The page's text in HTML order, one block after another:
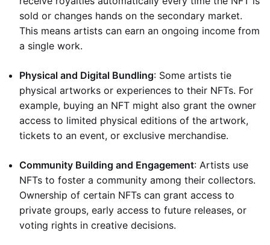
sold or changes hands on the secondary market.
This means artists can earn an ongoing income from
a single work.
Physical and Digital Bundling: Some artists tie
physical artworks or experiences to their NFTs. For
example, buying an NFT might also grant the owner
access to limited physical editions of the artwork,
tickets to an event, or exclusive merchandise.
Community Building and Engagement: Artists use
NFTs to foster a community among their collectors.
Ownership of certain NFTs can grant access to
private groups, early access to future releases, or
voting rights in creative decisions.